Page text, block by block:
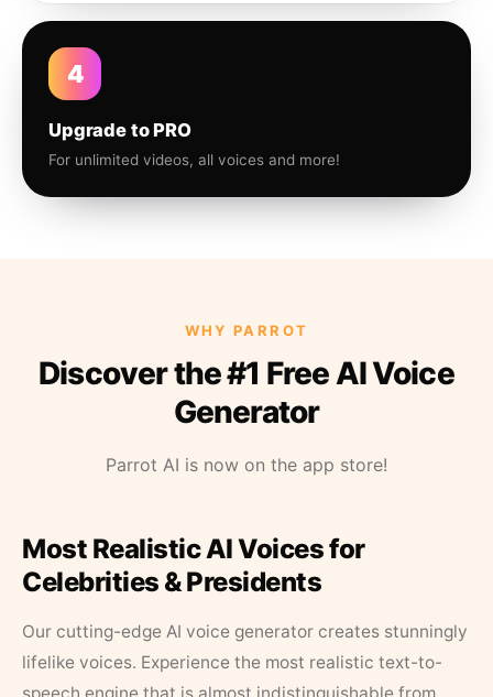
4
Upgrade to PRO
For unlimited videos, all voices and more!
WHY PARROT
Discover the #1 Free AI Voice
Generator
Parrot AI is now on the app store!
Most Realistic AI Voices for
Celebrities & Presidents
Our cutting-edge AI voice generator creates stunningly
lifelike voices. Experience the most realistic text-to-